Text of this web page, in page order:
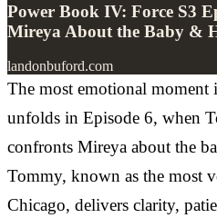
Power Book IV: Force S3
Mireya About the Baby &
landonbuford.com
The most emotional
unfolds in Episode 6, when
confronts Mireya about the
Tommy, known as the most
Chicago, delivers clarity,